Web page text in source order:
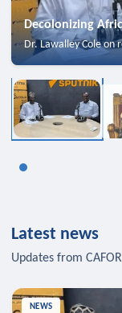
Decolonizing
Dr. Lawalley Cole on
Latest news
Updates from
NEWS